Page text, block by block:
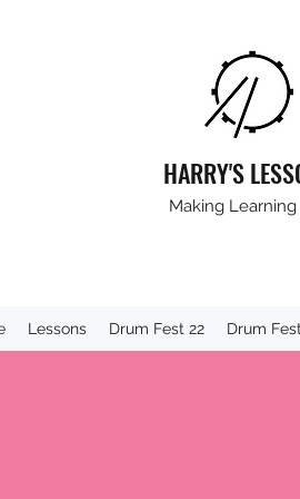
HARRY'S
Making Learning
Lessons Drum Fest 22 Drum